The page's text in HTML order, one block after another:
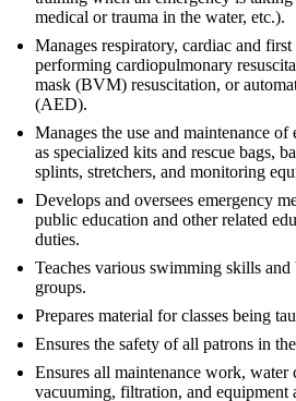
medical or trauma in the water, etc.).
Manages respiratory, cardiac and
performing cardiopulmonary
mask (BVM) resuscitation, or
(AED).
Manages the use and maintenance
as specialized kits and rescue bags,
splints, stretchers, and monitoring
Develops and oversees emergency
public education and other related
duties.
Teaches various swimming skills
groups.
Prepares material for classes being
Ensures the safety of all patrons in
Ensures all maintenance work, water
vacuuming, filtration, and equipment